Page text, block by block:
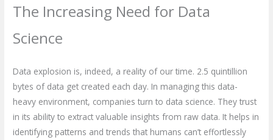
The Increasing Need for Data
Science
Data explosion is, indeed, a reality of our time. 2.5 quintillion
bytes of data get created each day. In managing this data-
heavy environment, companies turn to data science. They trust
in its ability to extract valuable insights from raw data. It helps in
identifying patterns and trends that humans can’t effortlessly